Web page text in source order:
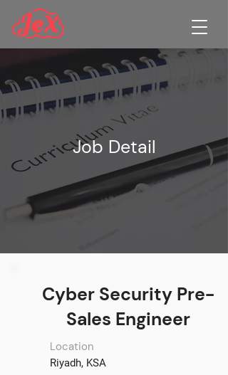
Job Detail
Cyber Security Pre-
Sales Engineer
Location
Riyadh, KSA